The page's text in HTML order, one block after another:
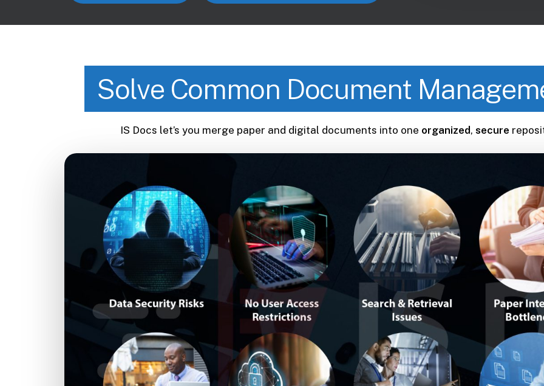
Solve Common Document
IS Docs let’s you merge paper and digital documents into one organized, secure